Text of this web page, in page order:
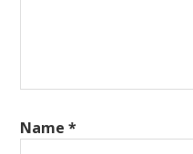
Name*